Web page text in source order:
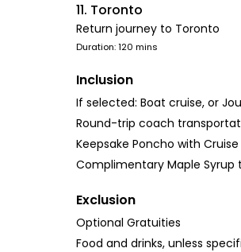
11. Toronto
Return journey to Toronto
Duration: 120 mins
Inclusion
If selected: Boat cruise, or
Round-trip coach
Keepsake Poncho with Cruise
Complimentary Maple Syrup
Exclusion
Optional Gratuities
Food and drinks, unless